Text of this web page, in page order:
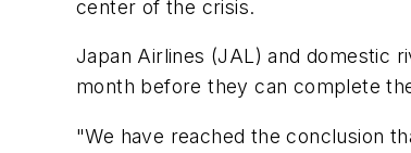
center of the crisis.
Japan Airlines (JAL) and domestic
month before they can complete
"We have reached the conclusion